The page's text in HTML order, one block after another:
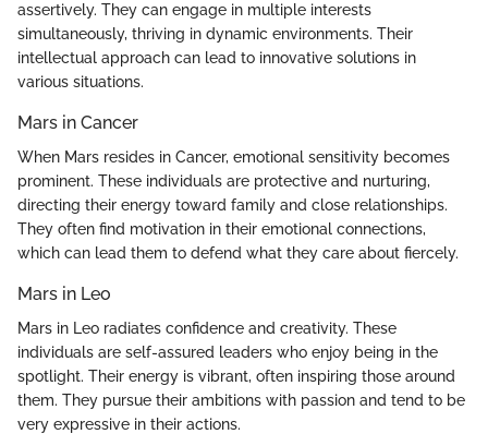
assertively. They can engage in multiple interests
simultaneously, thriving in dynamic environments. Their
intellectual approach can lead to innovative solutions in
various situations.
Mars in Cancer
When Mars resides in Cancer, emotional sensitivity becomes
prominent. These individuals are protective and nurturing,
directing their energy toward family and close relationships.
They often find motivation in their emotional connections,
which can lead them to defend what they care about fiercely.
Mars in Leo
Mars in Leo radiates confidence and creativity. These
individuals are self-assured leaders who enjoy being in the
spotlight. Their energy is vibrant, often inspiring those around
them. They pursue their ambitions with passion and tend to be
very expressive in their actions.